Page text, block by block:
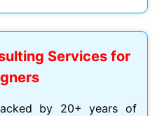
Services for
by 20+ years of